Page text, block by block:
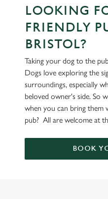
LOOKING
FRIENDLY
BRISTOL?
Taking your dog to the
Dogs love exploring the
surroundings, especially
beloved owner's side. So
when you can bring them
pub? All are welcome at
BOOK